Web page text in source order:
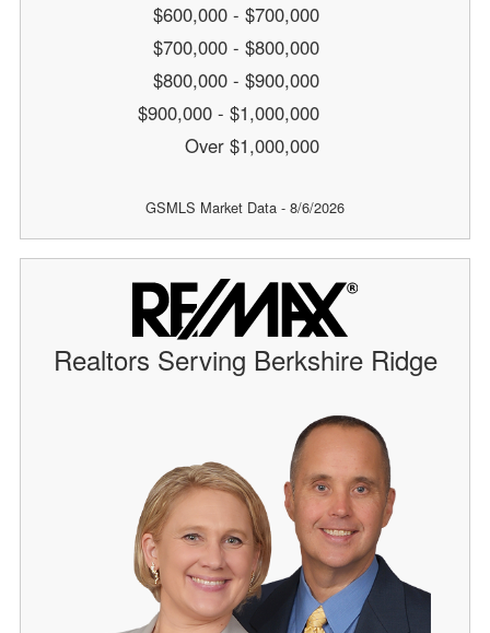
$600,000 - $700,000
$700,000 - $800,000
$800,000 - $900,000
$900,000 - $1,000,000
Over $1,000,000
GSMLS Market Data - 8/6/2026
Realtors Serving Berkshire Ridge